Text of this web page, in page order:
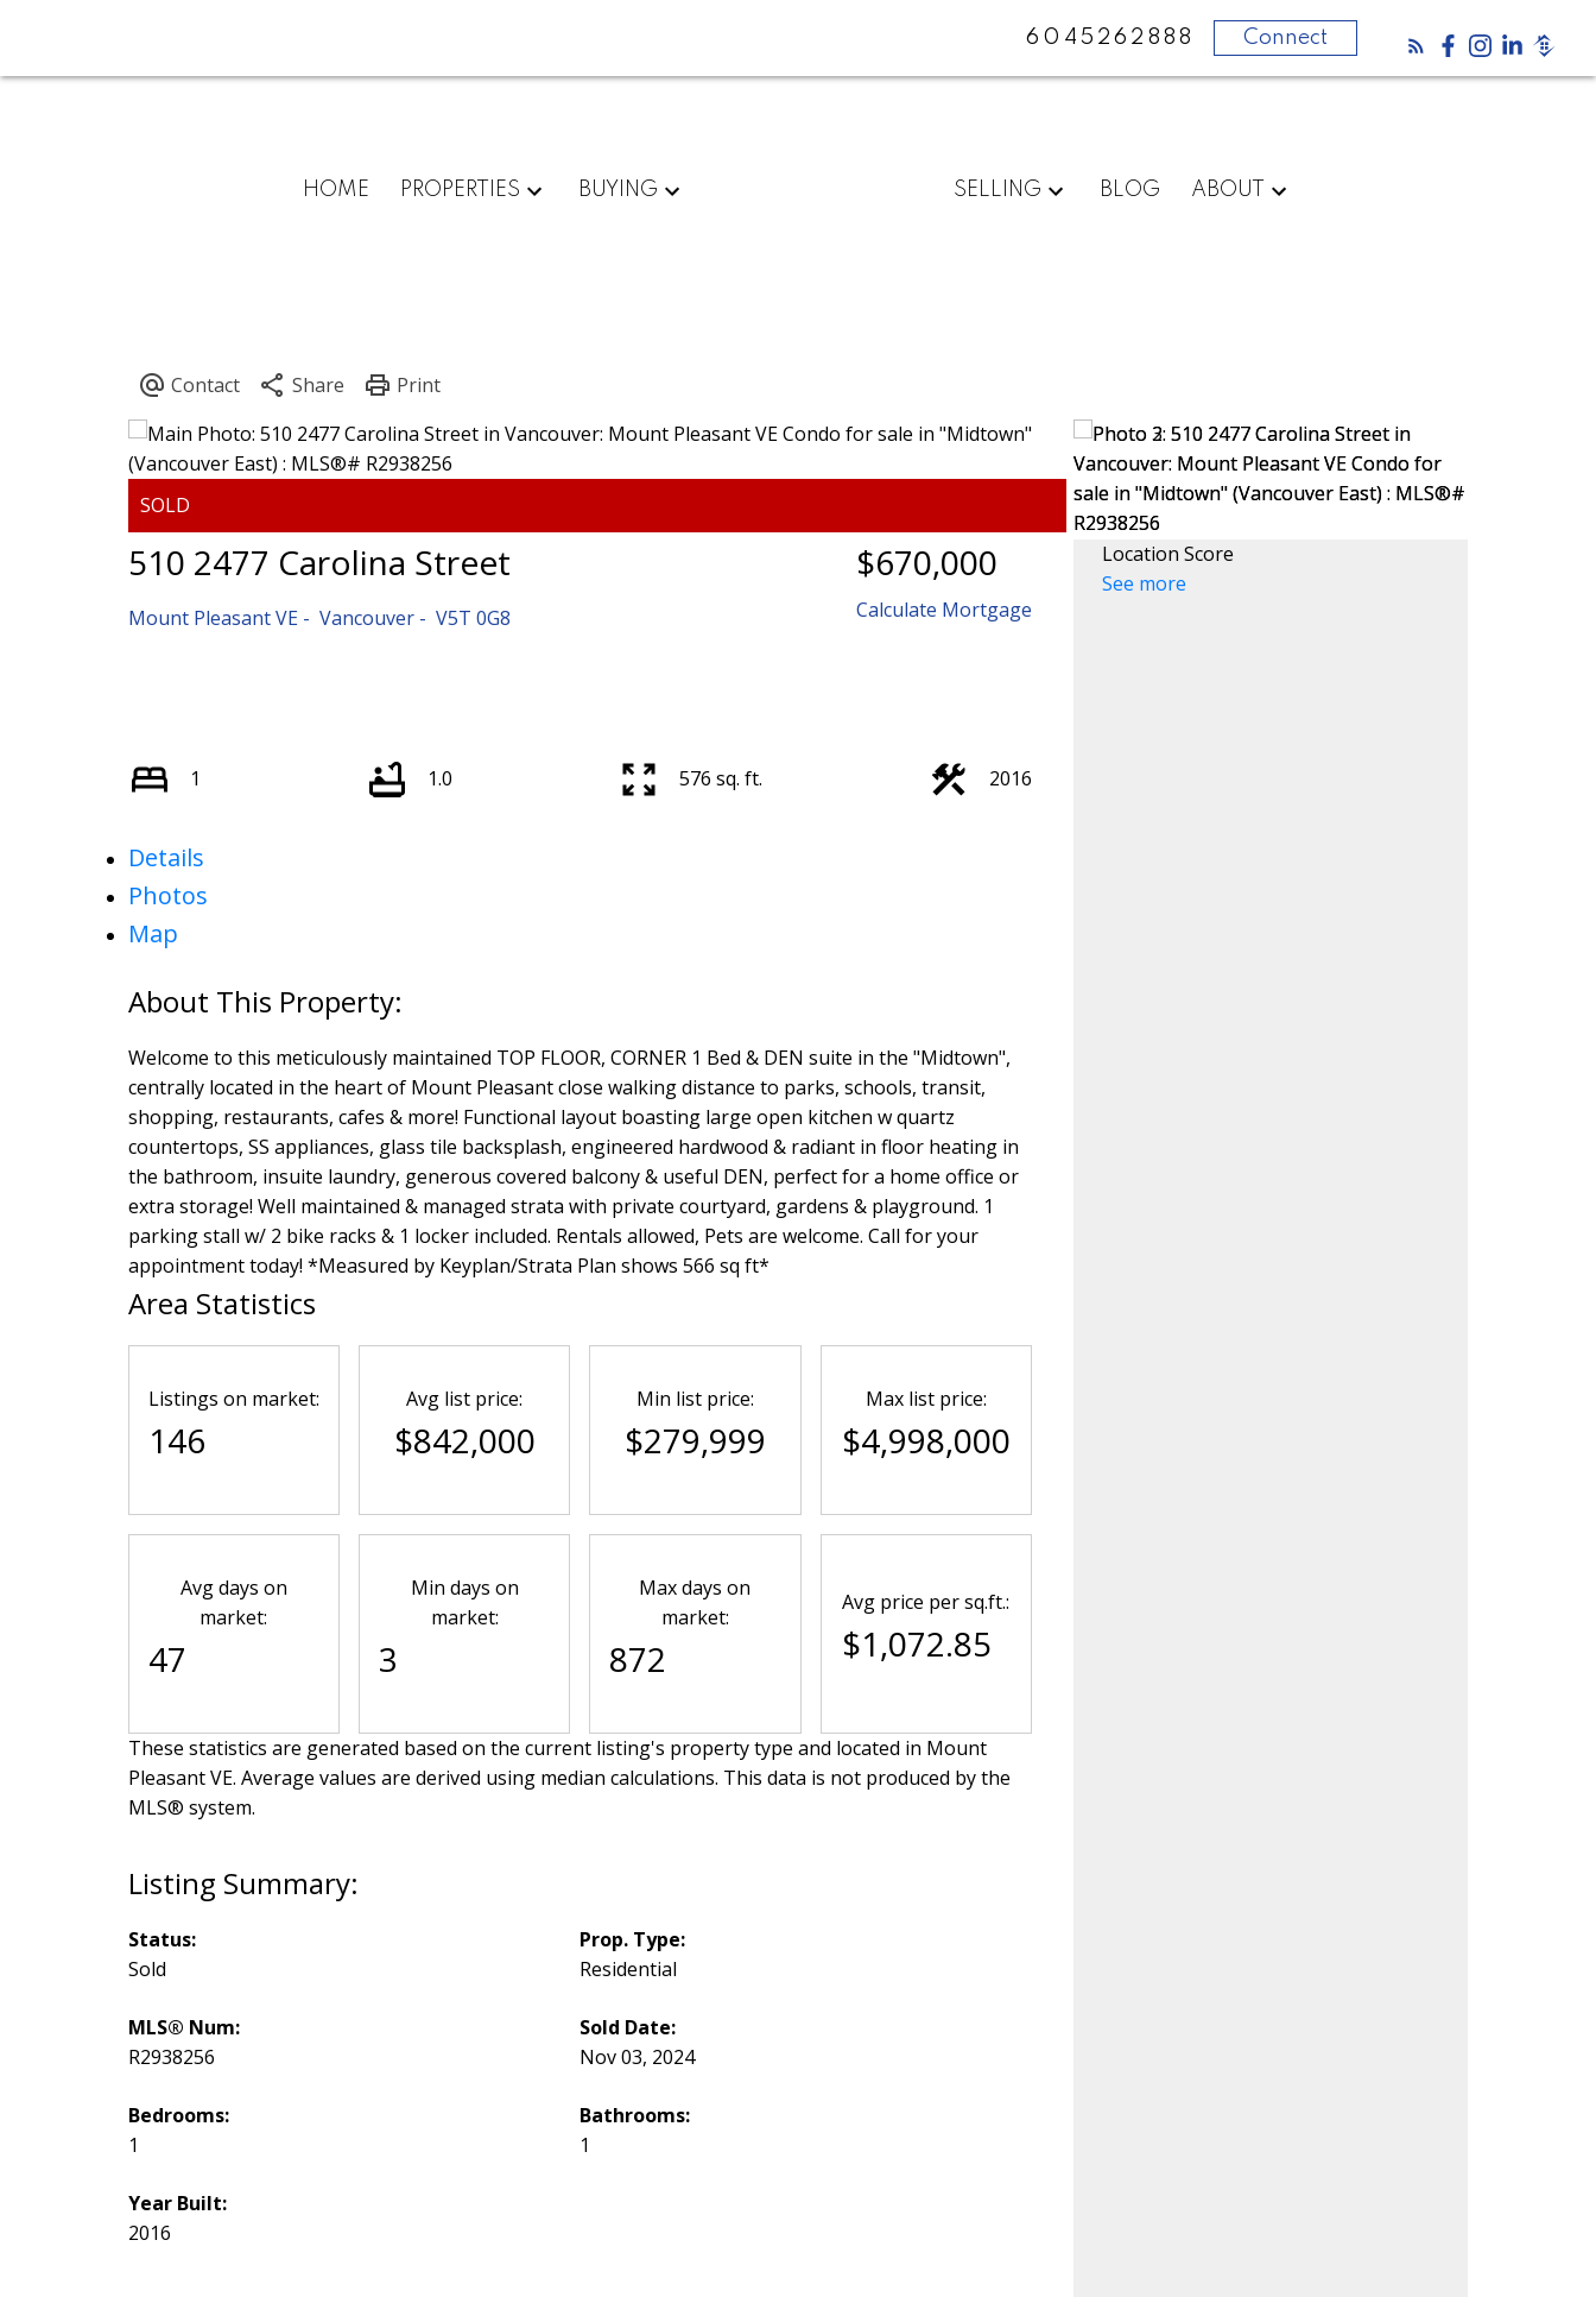
6045262888 Connect
HOME PROPERTIES BUYING SELLING BLOG ABOUT
510 2477 Carolina Street
Mount Pleasant VE Vancouver V5T 0G8
$670,000
Calculate Mortgage
1 1.0 576 sq. ft. 2016
Details
Photos
Map
Welcome to this meticulously maintained TOP FLOOR, CORNER 1 Bed & DEN suite in the "Midtown",
centrally located in the heart of Mount Pleasant close walking distance to parks, schools, transit,
shopping, restaurants, cafes & more! Functional layout boasting large open kitchen w quartz
countertops, SS appliances, glass tile backsplash, engineered hardwood & radiant in floor heating in
the bathroom, insuite laundry, generous covered balcony & useful DEN, perfect for a home office or
extra storage! Well maintained & managed strata with private courtyard, gardens & playground. 1
parking stall w/ 2 bike racks & 1 locker included. Rentals allowed, Pets are welcome. Call for your
appointment today! *Measured by Keyplan/Strata Plan shows 566 sq ft*
Status:
Sold
Prop. Type:
Residential
MLS® Num:
R2938256
Sold Date:
Nov 03, 2024
Bedrooms:
1
Bathrooms:
1
Year Built:
2016
Area Statistics
Listings on market:
146
Avg list price:
$842,000
Min list price:
$279,999
Max list price:
$4,998,000
Avg days on
market:
47
Min days on
market:
3
Max days on
market:
872
Avg price per sq.ft.:
$1,072.85
These statistics are generated based on the current listing's property type and located in Mount
Pleasant VE. Average values are derived using median calculations. This data is not produced by the
MLS® system.
Location Score
See more